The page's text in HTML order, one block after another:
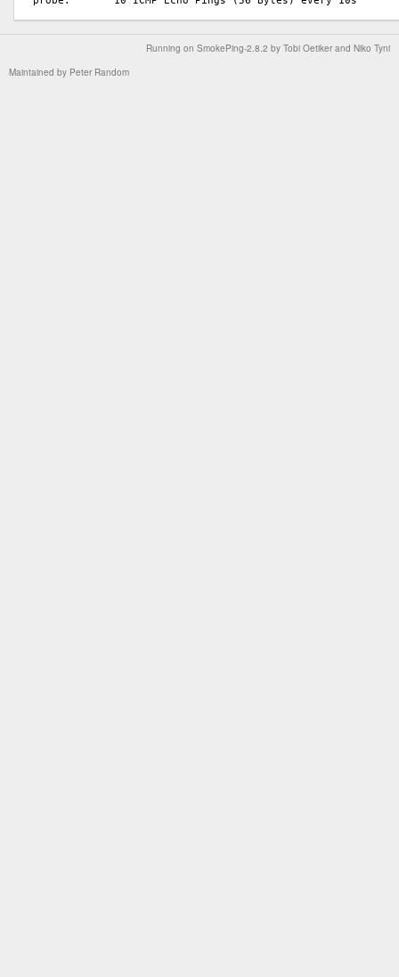
Running on SmokePing-2.8.2 by Tobi Oetiker and Niko Tyni
Maintained by Peter Random